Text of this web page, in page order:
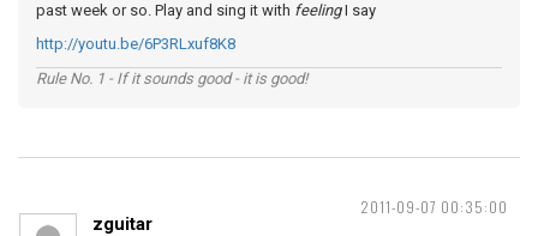
past week or so. Play and sing it with feelingI say
http://youtu.be/6P3RLxuf8K8
Rule No. 1 - If it sounds good - it is good!
2011-09-07 00:35:00
zguitar